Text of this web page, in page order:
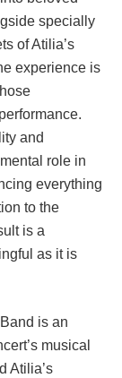
specially
of Atilia’s
experience is
and
role in
everything
to the
is a
as it is
is an
musical
Atilia’s